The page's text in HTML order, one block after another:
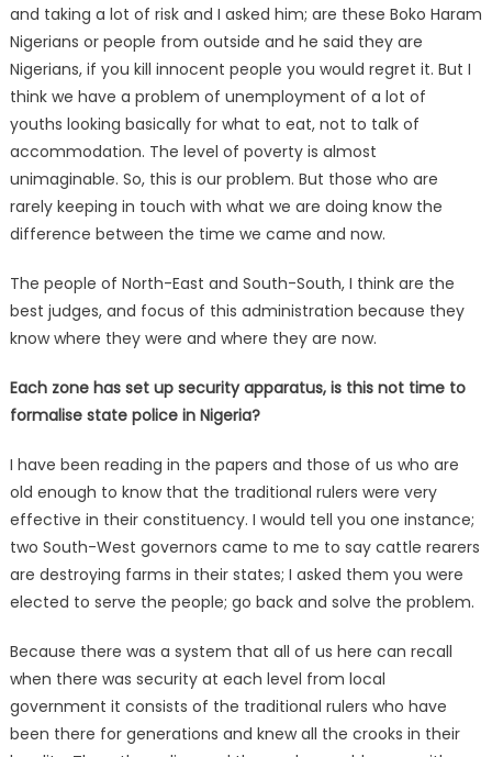
and taking a lot of risk and I asked him; are these Boko Haram
Nigerians or people from outside and he said they are
Nigerians, if you kill innocent people you would regret it. But I
think we have a problem of unemployment of a lot of
youths looking basically for what to eat, not to talk of
accommodation. The level of poverty is almost
unimaginable. So, this is our problem. But those who are
rarely keeping in touch with what we are doing know the
difference between the time we came and now.
The people of North-East and South-South, I think are the
best judges, and focus of this administration because they
know where they were and where they are now.
Each zone has set up security apparatus, is this not time to
formalise state police in Nigeria?
I have been reading in the papers and those of us who are
old enough to know that the traditional rulers were very
effective in their constituency. I would tell you one instance;
two South-West governors came to me to say cattle rearers
are destroying farms in their states; I asked them you were
elected to serve the people; go back and solve the problem.
Because there was a system that all of us here can recall
when there was security at each level from local
government it consists of the traditional rulers who have
been there for generations and knew all the crooks in their